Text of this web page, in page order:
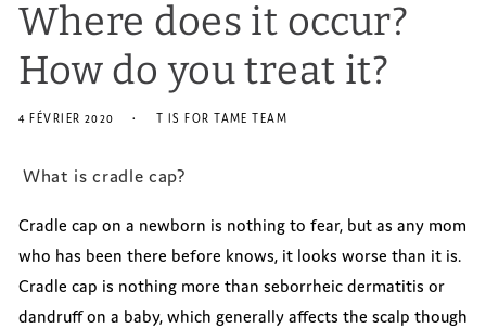
Where does it occur?
How do you treat it?
4 FÉVRIER 2020 T IS FOR TAME TEAM
What is cradle cap?
Cradle cap on a newborn is nothing to fear, but as any mom
who has been there before knows, it looks worse than it is.
Cradle cap is nothing more than seborrheic dermatitis or
dandruff on a baby, which generally affects the scalp though